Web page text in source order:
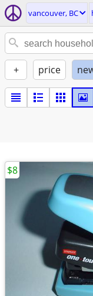
vancouver, BC
+ price
$8